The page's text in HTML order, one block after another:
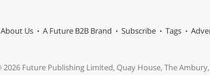
About Us A Future B2B Brand Subscribe Tags
2026 Future Publishing Limited, Quay House, The